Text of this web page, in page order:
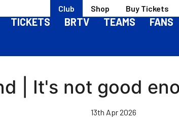
Club Shop Buy Tickets
TICKETS BRTV TEAMS FANS
| It's not good
13th Apr 2026